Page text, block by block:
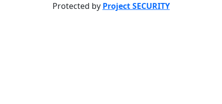
Protected by Project SECURITY